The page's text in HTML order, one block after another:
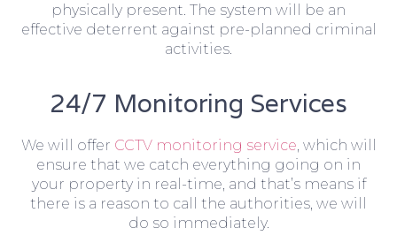
physically present. The system will be an
effective deterrent against pre-planned criminal
activities.
24/7 Monitoring Services
We will offer CCTV monitoring service, which will
ensure that we catch everything going on in
your property in real-time, and that’s means if
there is a reason to call the authorities, we will
do so immediately.